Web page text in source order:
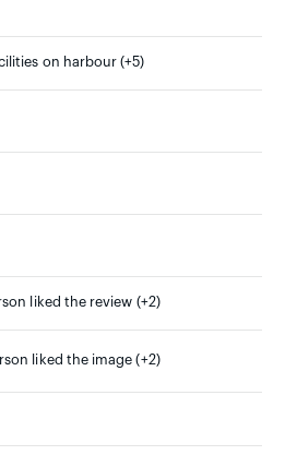
on harbour (+5)
liked the review (+2)
liked the image (+2)